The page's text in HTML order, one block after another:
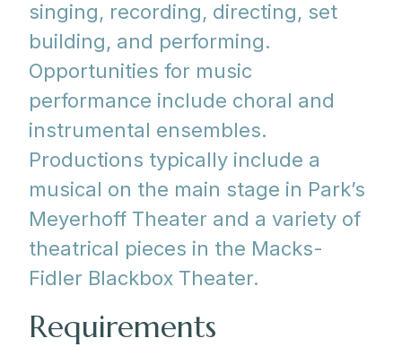
singing, recording, directing, set
building, and performing.
Opportunities for music
performance include choral and
instrumental ensembles.
Productions typically include a
musical on the main stage in Park’s
Meyerhoff Theater and a variety of
theatrical pieces in the Macks-
Fidler Blackbox Theater.
Requirements